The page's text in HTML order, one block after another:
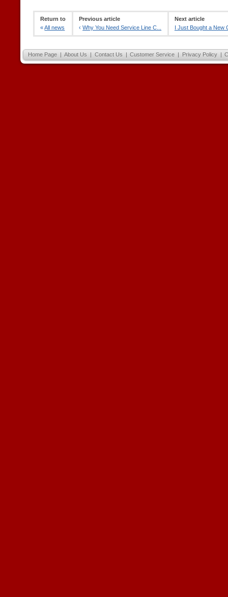
Return to
«All news
Previous article
‹Why You Need Service Line C...
Next article
I Just Bought a New
Home Page | About Us | Contact Us | Customer Service | Privacy Policy |